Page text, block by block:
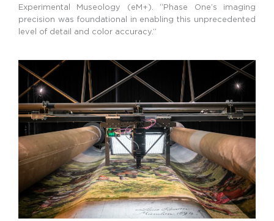
Experimental Museology (eM+). “Phase One’s imaging
precision was foundational in enabling this unprecedented
level of detail and color accuracy.”